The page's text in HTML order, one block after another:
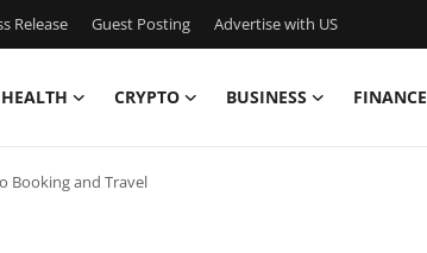
Release Guest Posting Advertise with US
HEALTH CRYPTO BUSINESS FINANCE
Booking and Travel